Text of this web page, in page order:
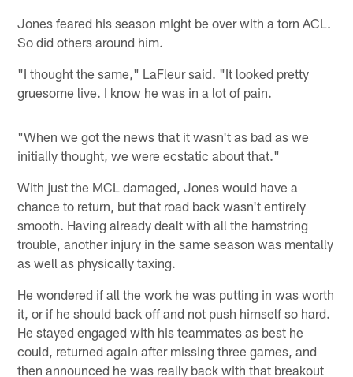
Jones feared his season might be over with a torn ACL.
So did others around him.
"I thought the same," LaFleur said. "It looked pretty
gruesome live. I know he was in a lot of pain.
"When we got the news that it wasn't as bad as we
initially thought, we were ecstatic about that."
With just the MCL damaged, Jones would have a
chance to return, but that road back wasn't entirely
smooth. Having already dealt with all the hamstring
trouble, another injury in the same season was mentally
as well as physically taxing.
He wondered if all the work he was putting in was worth
it, or if he should back off and not push himself so hard.
He stayed engaged with his teammates as best he
could, returned again after missing three games, and
then announced he was really back with that breakout